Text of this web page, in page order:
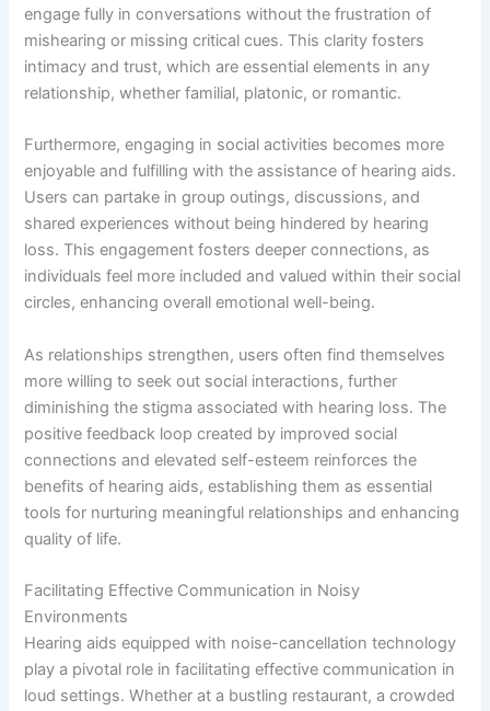
engage fully in conversations without the frustration of
mishearing or missing critical cues. This clarity fosters
intimacy and trust, which are essential elements in any
relationship, whether familial, platonic, or romantic.
Furthermore, engaging in social activities becomes more
enjoyable and fulfilling with the assistance of hearing aids.
Users can partake in group outings, discussions, and
shared experiences without being hindered by hearing
loss. This engagement fosters deeper connections, as
individuals feel more included and valued within their social
circles, enhancing overall emotional well-being.
As relationships strengthen, users often find themselves
more willing to seek out social interactions, further
diminishing the stigma associated with hearing loss. The
positive feedback loop created by improved social
connections and elevated self-esteem reinforces the
benefits of hearing aids, establishing them as essential
tools for nurturing meaningful relationships and enhancing
quality of life.
Facilitating Effective Communication in Noisy
Environments
Hearing aids equipped with noise-cancellation technology
play a pivotal role in facilitating effective communication in
loud settings. Whether at a bustling restaurant, a crowded